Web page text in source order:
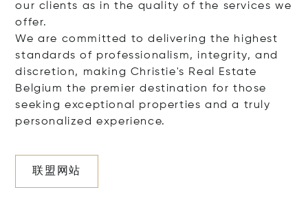
our clients as in the quality of the services we
offer.
We are committed to delivering the highest
standards of professionalism, integrity, and
discretion, making Christie's Real Estate
Belgium the premier destination for those
seeking exceptional properties and a truly
personalized experience.
联盟网站